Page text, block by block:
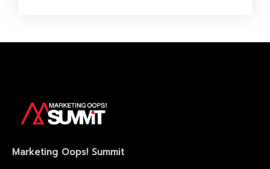
Marketing Oops! Summit